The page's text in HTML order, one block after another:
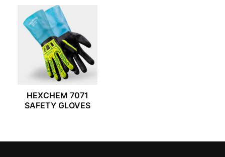
HEXCHEM 7071
SAFETY GLOVES